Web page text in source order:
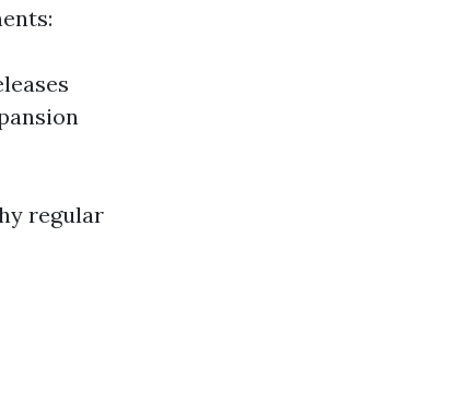
regular